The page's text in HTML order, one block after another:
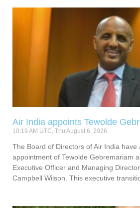
Air India appoints Tewolde
10:19 AM UTC, Thu August 6, 2026
The Board of Directors of Air India have
appointment of Tewolde Gebremariam
Executive Officer and Managing
Campbell Wilson. This executive